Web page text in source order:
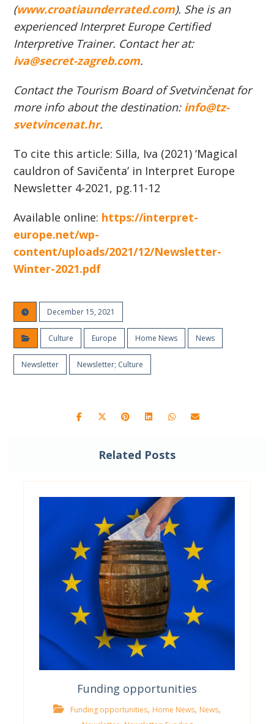
(www.croatiaunderrated.com). She is an
experienced Interpret Europe Certified
Interpretive Trainer. Contact her at:
iva@secret-zagreb.com.
Contact the Tourism Board of Svetvinčenat for
more info about the destination: info@tz-
svetvincenat.hr.
To cite this article: Silla, Iva (2021) ‘Magical
cauldron of Savičenta’ in Interpret Europe
Newsletter 4-2021, pg.11-12
Available online: https://interpret-
europe.net/wp-
content/uploads/2021/12/Newsletter-
Winter-2021.pdf
December 15, 2021
Culture Europe Home News News
Newsletter Newsletter; Culture
Related Posts
Funding opportunities
Funding opportunities, Home News, News,